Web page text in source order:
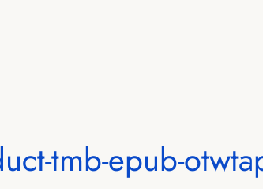
tmb-epub-